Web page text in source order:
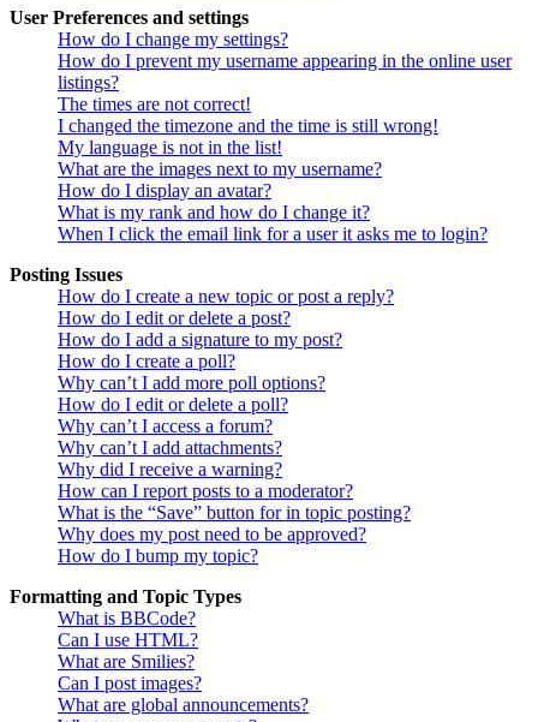
User Preferences and settings
How do I change my settings?
How do I prevent my username appearing in the online user
listings?
The times are not correct!
I changed the timezone and the time is still wrong!
My language is not in the list!
What are the images next to my username?
How do I display an avatar?
What is my rank and how do I change it?
When I click the email link for a user it asks me to login?
Posting Issues
How do I create a new topic or post a reply?
How do I edit or delete a post?
How do I add a signature to my post?
How do I create a poll?
Why can’t I add more poll options?
How do I edit or delete a poll?
Why can’t I access a forum?
Why can’t I add attachments?
Why did I receive a warning?
How can I report posts to a moderator?
What is the “Save” button for in topic posting?
Why does my post need to be approved?
How do I bump my topic?
Formatting and Topic Types
What is BBCode?
Can I use HTML?
What are Smilies?
Can I post images?
What are global announcements?